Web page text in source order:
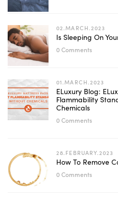
02.MARCH.2023
Is Sleeping On
0 Comments
01.MARCH.2023
ELuxury Blog:
Flammability
Chemicals
0 Comments
28.FEBRUARY.2023
How To Remove
0 Comments